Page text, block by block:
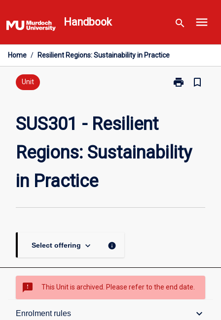
to
content
Handbook search menu
Home / Resilient Regions: Sustainability in Practice
Unit print
Print
in
Practice
bookmark_border
SUS301 - Resilient
Regions: Sustainability
in Practice
Select offering keyboard_arrow_down info
sms_failed This Unit is archived. Please refer to the end date.
Enrolment rules keyboard_arrow_down
Overview